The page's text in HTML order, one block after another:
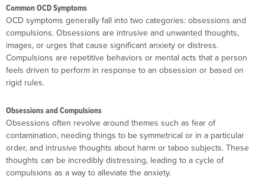
Common OCD Symptoms
OCD symptoms generally fall into two categories: obsessions and
compulsions. Obsessions are intrusive and unwanted thoughts,
images, or urges that cause significant anxiety or distress.
Compulsions are repetitive behaviors or mental acts that a person
feels driven to perform in response to an obsession or based on
rigid rules.
Obsessions and Compulsions
Obsessions often revolve around themes such as fear of
contamination, needing things to be symmetrical or in a particular
order, and intrusive thoughts about harm or taboo subjects. These
thoughts can be incredibly distressing, leading to a cycle of
compulsions as a way to alleviate the anxiety.